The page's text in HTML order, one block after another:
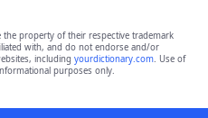
the property of their respective trademark
with, and do not endorse and/or
including yourdictionary.com. Use of
purposes only.